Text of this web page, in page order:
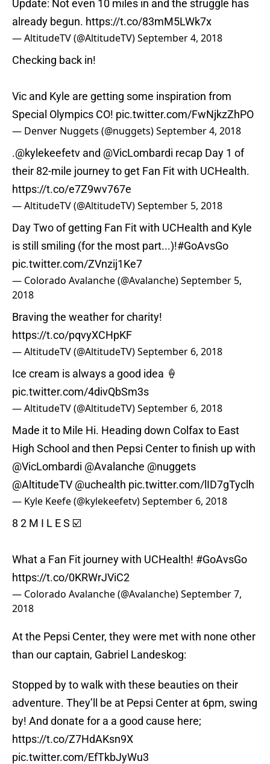
Update: Not even 10 miles in and the struggle has
already begun. https://t.co/83mM5LWk7x
— AltitudeTV (@AltitudeTV)September 4, 2018
Checking back in!
Vic and Kyle are getting some inspiration from
Special Olympics CO! pic.twitter.com/FwNjkzZhPO
— Denver Nuggets (@nuggets)September 4, 2018
.@kylekeefetv and @VicLombardi recap Day 1 of
their 82-mile journey to get Fan Fit with UCHealth.
https://t.co/e7Z9wv767e
— AltitudeTV (@AltitudeTV)September 5, 2018
Day Two of getting Fan Fit with UCHealth and Kyle
is still smiling (for the most part...)!#GoAvsGo
pic.twitter.com/ZVnzij1Ke7
— Colorado Avalanche (@Avalanche)September 5,
2018
Braving the weather for charity!
https://t.co/pqvyXCHpKF
— AltitudeTV (@AltitudeTV)September 6, 2018
Ice cream is always a good idea 🍦
pic.twitter.com/4divQbSm3s
— AltitudeTV (@AltitudeTV)September 6, 2018
Made it to Mile Hi. Heading down Colfax to East
High School and then Pepsi Center to finish up with
@VicLombardi @Avalanche @nuggets
@AltitudeTV @uchealth pic.twitter.com/lID7gTyclh
— Kyle Keefe (@kylekeefetv)September 6, 2018
8 2 M I L E S ☑️
What a Fan Fit journey with UCHealth! #GoAvsGo
https://t.co/0KRWrJViC2
— Colorado Avalanche (@Avalanche)September 7,
2018
At the Pepsi Center, they were met with none other
than our captain, Gabriel Landeskog:
Stopped by to walk with these beauties on their
adventure. They’ll be at Pepsi Center at 6pm, swing
by! And donate for a a good cause here;
https://t.co/Z7HdAKsn9X
pic.twitter.com/EfTkbJyWu3